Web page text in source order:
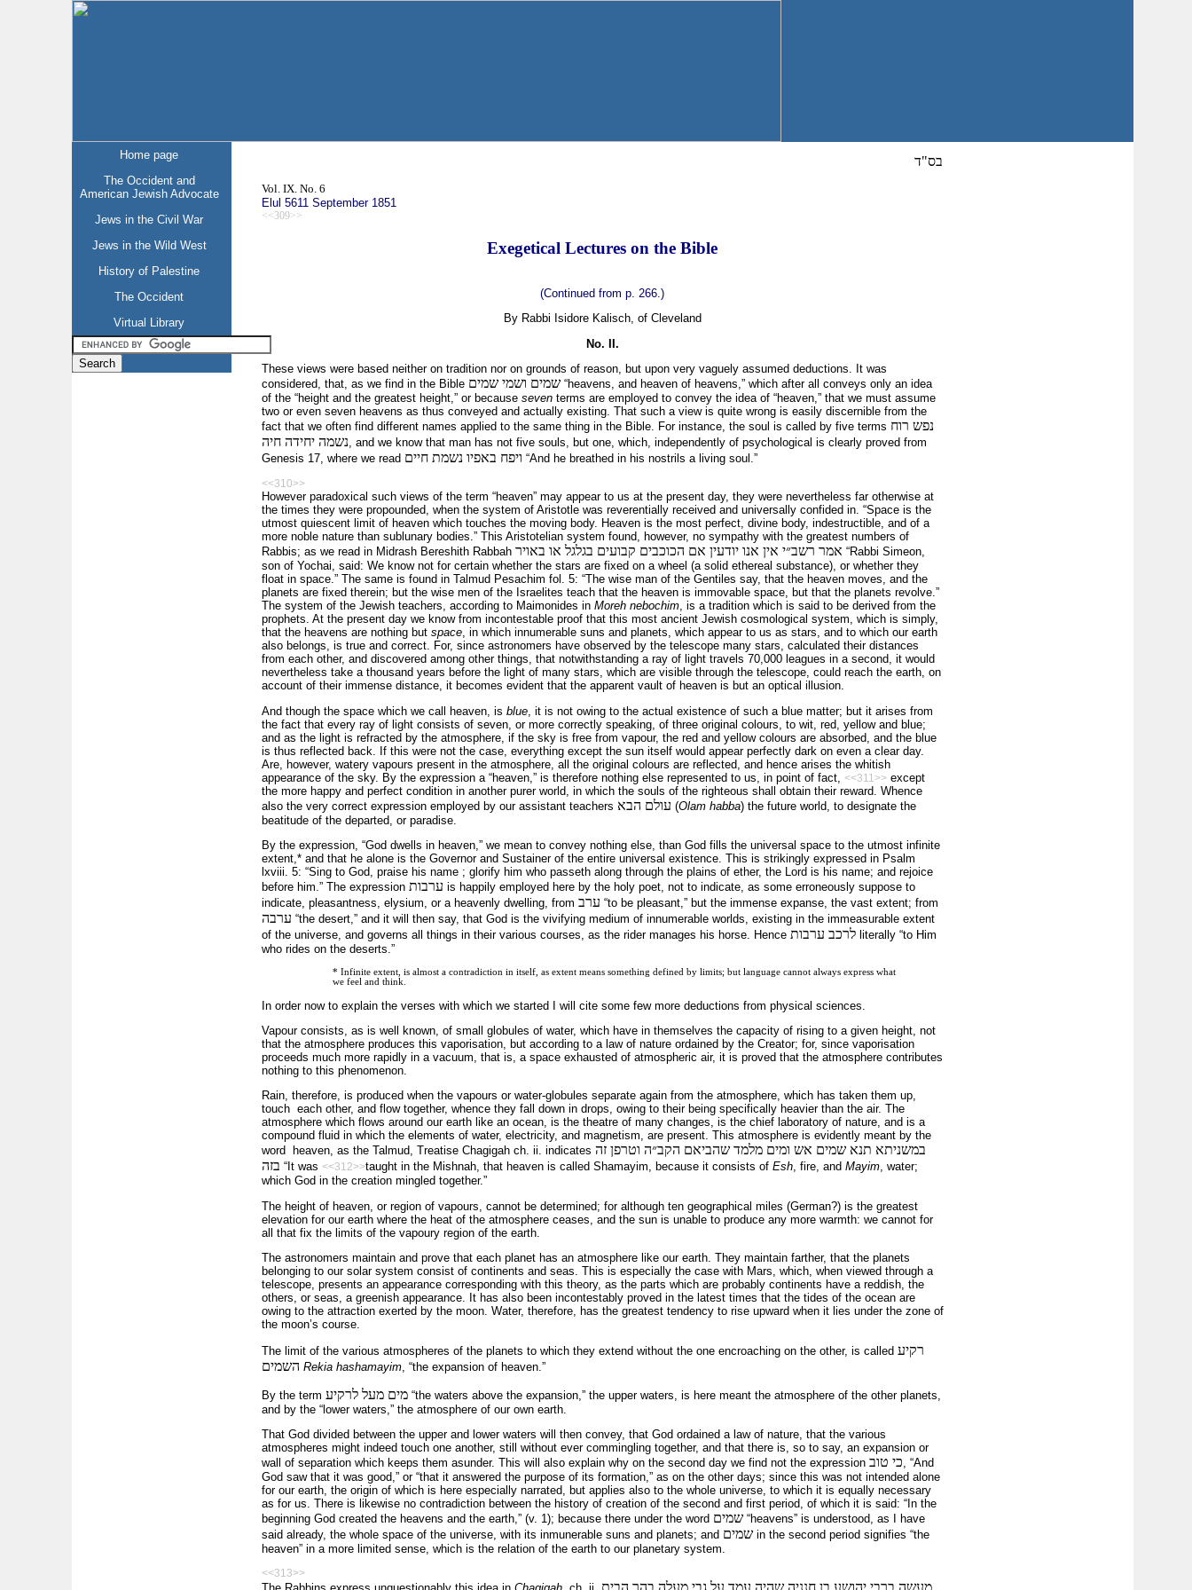
Home page
The Occident and
American Jewish Advocate
Jews in the Civil War
Jews in the Wild West
History of Palestine
The Occident
Virtual Library
בס"ד
Vol. IX. No. 6
Elul 5611 September 1851
<<309>>
Exegetical Lectures on the Bible
(Continued from p. 266.)
By Rabbi Isidore Kalisch, of Cleveland
No. II.
These views were based neither on tradition nor on grounds of reason, but upon very vaguely assumed deductions. It was
considered, that, as we find in the Bible שמים ושמי שמים“heavens, and heaven of heavens,” which after all conveys only an idea
of the “height and the greatest height,” or because seventerms are employed to convey the idea of “heaven,” that we must assume
two or even seven heavens as thus conveyed and actually existing. That such a view is quite wrong is easily discernible from the
fact that we often find different names applied to the same thing in the Bible. For instance, the soul is called by five terms נפש רוח
נשמה יחידה חיה, and we know that man has not five souls, but one, which, independently of psychological is clearly proved from
Genesis 17, where we read ויפח באפיו נשמת חיים “And he breathed in his nostrils a living soul.”
<<310>>
However paradoxical such views of the term “heaven” may appear to us at the present day, they were nevertheless far otherwise at
the times they were propounded, when the system of Aristotle was reverentially received and universally confided in. “Space is the
utmost quiescent limit of heaven which touches the moving body. Heaven is the most perfect, divine body, indestructible, and of a
more noble nature than sublunary bodies.” This Aristotelian system found, however, no sympathy with the greatest numbers of
Rabbis; as we read in Midrash Bereshith Rabbah אמר רשב״י אין אנו יודעין אם הכוכבים קבועים בגלגל או באויר “Rabbi Simeon,
son of Yochai, said: We know not for certain whether the stars are fixed on a wheel (a solid ethereal sub­stance), or whether they
float in space.” The same is found in Talmud Pesachim fol. 5: “The wise man of the Gentiles say, that the heaven moves, and the
planets are fixed therein; but the wise men of the Israelites teach that the heaven is immovable space, but that the planets revolve.”
The system of the Jewish teachers, according to Maimonides in Moreh nebochim, is a tradition which is said to be derived from the
prophets. At the present day we know from incontestable proof that this most ancient Jewish cosmological system, which is simply,
that the heavens are nothing but space, in which innumerable suns and planets, which appear to us as stars, and to which our earth
also be­longs, is true and correct. For, since astronomers have observed by the telescope many stars, calculated their distances
from each other, and discovered among other things, that notwithstanding a ray of light travels 70,000 leagues in a second, it would
nevertheless take a thousand years before the light of many stars, which are visible through the telescope, could reach the earth, on
account of their immense distance, it becomes evident that the apparent vault of heaven is but an optical illusion.
And though the space which we call heaven, is blue, it is not owing to the actual existence of such a blue matter; but it arises from
the fact that every ray of light consists of seven, or more correctly speak­ing, of three original colours, to wit, red, yellow and blue;
and as the light is refracted by the atmosphere, if the sky is free from vapour, the red and yellow colours are absorbed, and the blue
is thus reflected back. If this were not the case, everything except the sun itself would appear perfectly dark on even a clear day.
Are, however, watery vapours present in the atmosphere, all the original colours are reflected, and hence arises the whitish
appearance of the sky. By the expression a “heaven,” is therefore nothing else represented to us, in point of fact, <<311>>except
the more happy and perfect condition in another purer world, in which the souls of the righteous shall obtain their reward. Whence
also the very correct expression employed by our assistant teachers עולם הבא (Olam habba) the future world, to designate the
beatitude of the departed, or paradise.
By the expression, “God dwells in heaven,” we mean to convey nothing else, than God fills the universal space to the utmost infinite
extent,* and that he alone is the Governor and Sustainer of the entire universal existence. This is strikingly expressed in Psalm
lxviii. 5: “Sing to God, praise his name ; glorify him who passeth along through the plains of ether, the Lord is his name; and rejoice
before him.” The expression ערבות is happily employed here by the holy poet, not to indicate, as some erroneously suppose to
indicate, pleasantness, elysium, or a heavenly dwelling, from ערב “to be pleasant,” but the immense expanse, the vast extent; from
ערבה “the desert,” and it will then say, that God is the vivifying medium of innumerable worlds, existing in the immeasurable extent
of the universe, and governs all things in their various courses, as the rider manages his horse. Hence לרכב ערבותliterally “to Him
who rides on the deserts.”
* Infinite extent, is almost a contradiction in itself, as extent means something defined by limits; but language cannot always express what
we feel and think.
In order now to explain the verses with which we started I will cite some few more deductions from physical sciences.
Vapour consists, as is well known, of small globules of water, which have in themselves the capacity of rising to a given height, not
that the atmosphere produces this vaporisation, but according to a law of nature ordained by the Creator; for, since vaporisation
proceeds much more rapidly in a vacuum, that is, a space exhausted of atmospheric air, it is proved that the atmosphere contributes
nothing to this phenomenon.
Rain, therefore, is produced when the vapours or water-globules separate again from the atmosphere, which has taken them up,
touch each other, and flow together, whence they fall down in drops, owing to their being specifically heavier than the air. The
atmosphere which flows around our earth like an ocean, is the theatre of many changes, is the chief laboratory of nature, and is a
compound fluid in which the elements of water, electricity, and magnetism, are present. This atmosphere is evidently meant by the
word heaven, as the Talmud, Treatise Chagigah ch. ii. indicates במשניתא תנא שמים אש ומים מלמד שהביאם הקב״ה וטרפן זה
בזה “It was <<312>>taught in the Mishnah, that heaven is called Shamayim, because it consists of Esh, fire, and Mayim, water;
which God in the creation mingled together.”
The height of heaven, or region of vapours, cannot be determined; for although ten geographical miles (German?) is the greatest
elevation for our earth where the heat of the atmosphere ceases, and the sun is unable to produce any more warmth: we cannot for
all that fix the limits of the vapoury region of the earth.
The astronomers maintain and prove that each planet has an atmosphere like our earth. They maintain farther, that the planets
belonging to our solar system consist of continents and seas. This is especially the case with Mars, which, when viewed through a
telescope, presents an appearance corresponding with this theory, as the parts which are probably continents have a reddish, the
others, or seas, a greenish appearance. It has also been incontestably proved in the latest times that the tides of the ocean are
owing to the attraction exerted by the moon. Water, therefore, has the greatest tendency to rise upward when it lies under the zone of
the moon’s course.
The limit of the various atmospheres of the planets to which they extend without the one encroaching on the other, is called רקיע
השמים Rekia hashamayim, “the expansion of heaven.”
By the term מים מעל לרקיע“the waters above the expansion,” the upper waters, is here meant the atmosphere of the other planets,
and by the “lower waters,” the atmosphere of our own earth.
That God divided between the upper and lower waters will then con­vey, that God ordained a law of nature, that the various
atmospheres might indeed touch one another, still without ever commingling to­gether, and that there is, so to say, an expansion or
wall of separation which keeps them asunder. This will also explain why on the second day we find not the expression כי טוב , “And
God saw that it was good,” or “that it answered the purpose of its formation,” as on the other days; since this was not intended alone
for our earth, the origin of which is here especially narrated, but applies also to the whole universe, to which it is equally necessary
as for us. There is likewise no contradiction between the history of creation of the second and first period, of which it is said: “In the
beginning God created the heavens and the earth,” (v. 1); because there under the word שמים“heavens” is understood, as I have
said already, the whole space of the universe, with its inmunerable suns and planets; and שמיםin the second period signifies “the
heaven” in a more limited sense, which is the relation of the earth to our planetary system.
<<313>>